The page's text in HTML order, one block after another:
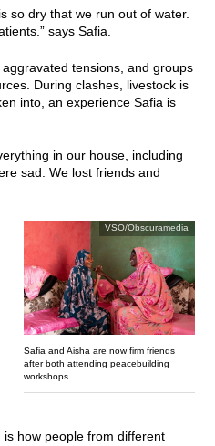
so dry that we run out of water.
says Safia.
tensions, and groups
During clashes, livestock is
into, an experience Safia is
in our house, including
sad. We lost friends and
VSO/Obscuramedia
Safia and Aisha are now firm friends
after both attending peacebuilding
workshops.
is how people from different